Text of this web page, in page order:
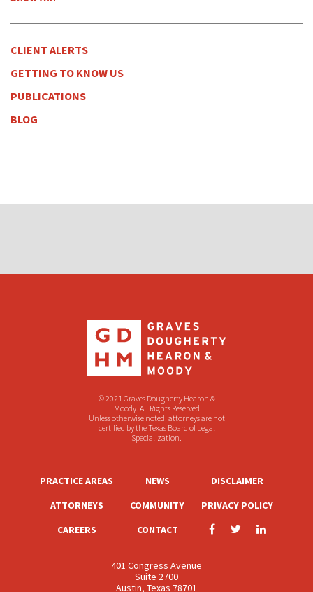
CLIENT ALERTS
GETTING TO KNOW US
PUBLICATIONS
BLOG
© 2021 Graves Dougherty Hearon &
Moody. All Rights Reserved
Unless otherwise noted, attorneys are not
certified by the Texas Board of Legal
Specialization.
PRACTICE AREAS
ATTORNEYS
CAREERS
NEWS
COMMUNITY
CONTACT
DISCLAIMER
PRIVACY POLICY
401 Congress Avenue
Suite 2700
Austin, Texas 78701